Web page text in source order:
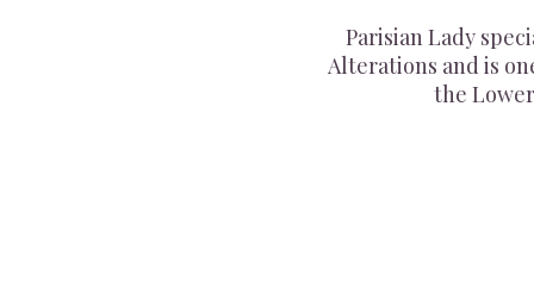
Parisian Lady
Alterations and is
the